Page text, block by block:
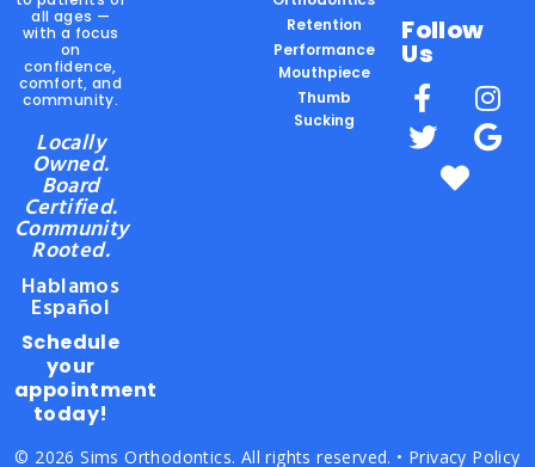
all ages —
with a focus
on
confidence,
comfort, and
community.
Locally
Owned.
Board
Certified.
Community
Rooted.
Hablamos
Español
Schedule
your
appointment
today!
Retention
Performance
Mouthpiece
Thumb
Sucking
Follow
Us
© 2026 Sims Orthodontics. All rights reserved. • Privacy Policy